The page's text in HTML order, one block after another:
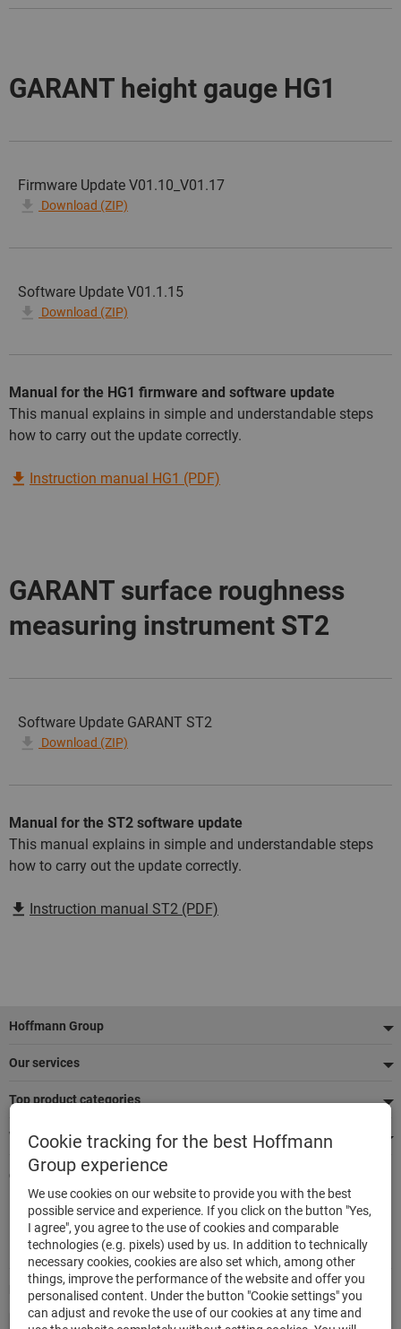
GARANT height gauge HG1
Firmware Update V01.10_V01.17
Download (ZIP)
Software Update V01.1.15
Download (ZIP)
Manual for the HG1 firmware and software update
This manual explains in simple and understandable steps
how to carry out the update correctly.
Instruction manual HG1 (PDF)
GARANT surface roughness
measuring instrument ST2
Software Update GARANT ST2
Download (ZIP)
Manual for the ST2 software update
This manual explains in simple and understandable steps
how to carry out the update correctly.
Instruction manual ST2 (PDF)
Footer
Hoffmann Group
Our services
Top product categories
We're there for you
Modes of payment
Quick and easy ordering
500.000 listed articles
Highest delivery accuracy
Maximum delivery capability
Cookie tracking for the best Hoffmann
Group experience
We use cookies on our website to provide you with the best
possible service and experience. If you click on the button "Yes,
I agree", you agree to the use of cookies and comparable
technologies (e.g. pixels) used by us. In addition to technically
necessary cookies, cookies are also set which, among other
things, improve the performance of the website and offer you
personalised content. Under the button "Cookie settings" you
can adjust and revoke the use of our cookies at any time and